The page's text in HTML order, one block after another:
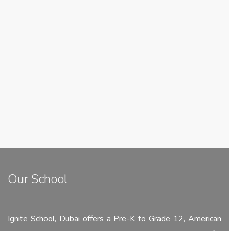
Our School
Ignite School, Dubai offers a Pre-K to Grade 12, American